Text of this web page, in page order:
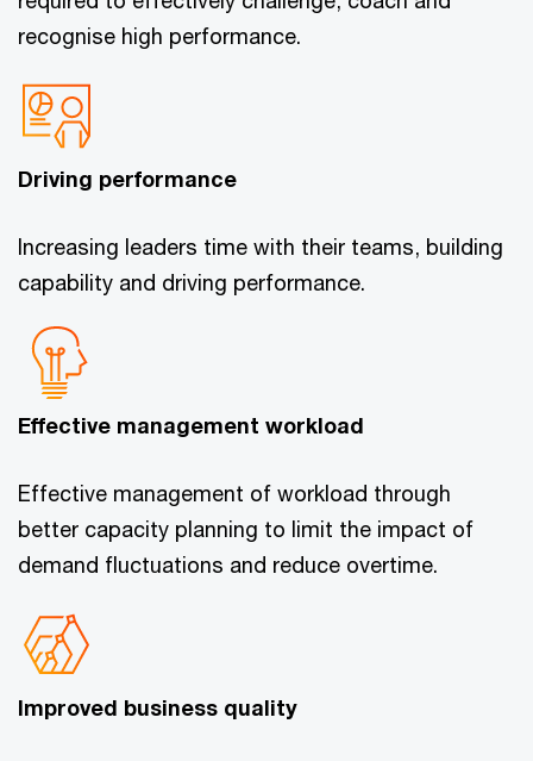
recognise high performance.
Driving performance
Increasing leaders time with their teams, building
capability and driving performance.
Effective management workload
Effective management of workload through
better capacity planning to limit the impact of
demand fluctuations and reduce overtime.
Improved business quality